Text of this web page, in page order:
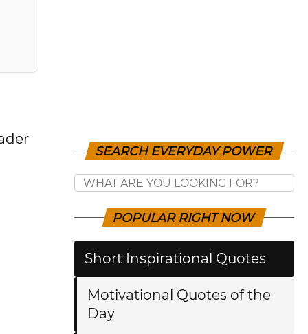
SEARCH EVERYDAY POWER
POPULAR RIGHT NOW
Short Inspirational Quotes
Motivational Quotes of the
Day